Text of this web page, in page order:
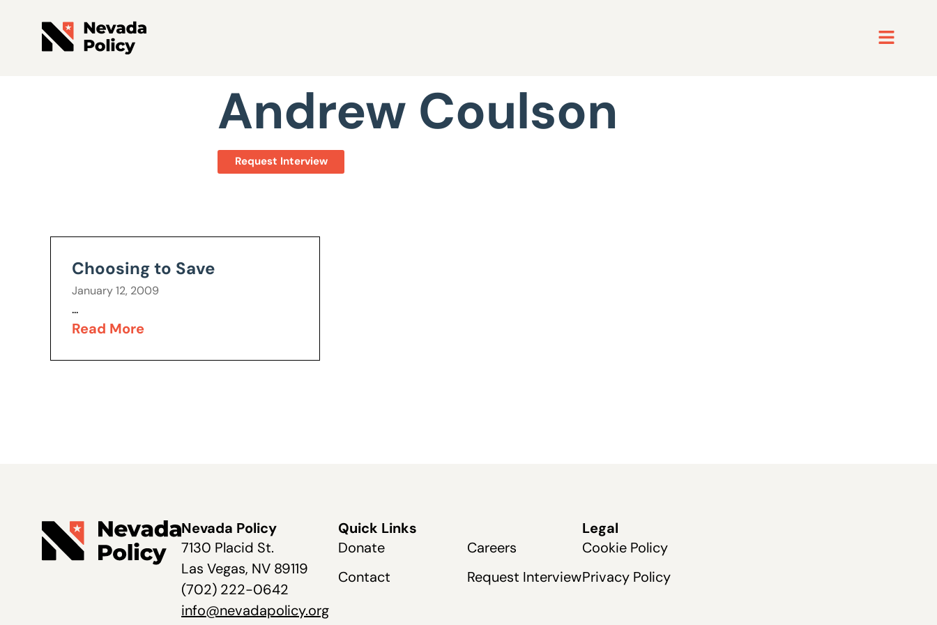
Andrew Coulson
Request Interview
Choosing to Save
January 12, 2009
...
Read More
Nevada Policy
7130 Placid St.
Las Vegas, NV 89119
(702) 222-0642
info@nevadapolicy.org
Quick Links
Donate
Contact
Careers
Request Interview
Legal
Cookie Policy
Privacy Policy